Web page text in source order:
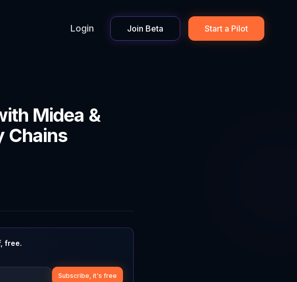
Login Join Beta Start a Pilot
Midea &
Chains
free.
Subscribe, it's free